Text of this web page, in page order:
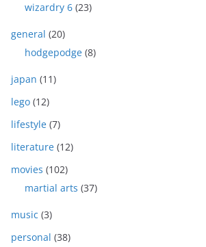
wizardry 6 (23)
general (20)
hodgepodge (8)
japan (11)
lego (12)
lifestyle (7)
literature (12)
movies (102)
martial arts (37)
music (3)
personal (38)